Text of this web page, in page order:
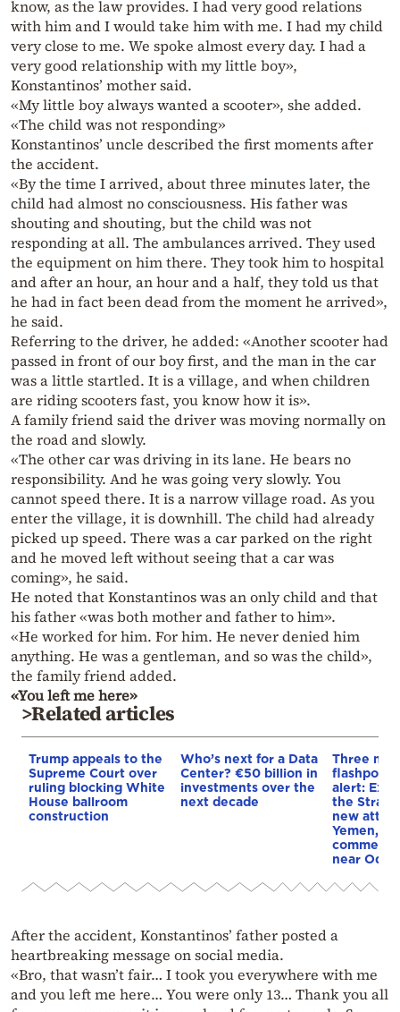
know, as the law provides. I had very good relations
with him and I would take him with me. I had my child
very close to me. We spoke almost every day. I had a
very good relationship with my little boy»,
Konstantinos’ mother said.
«My little boy always wanted a scooter», she added.
«The child was not responding»
Konstantinos’ uncle described the first moments after
the accident.
«By the time I arrived, about three minutes later, the
child had almost no consciousness. His father was
shouting and shouting, but the child was not
responding at all. The ambulances arrived. They used
the equipment on him there. They took him to hospital
and after an hour, an hour and a half, they told us that
he had in fact been dead from the moment he arrived»,
he said.
Referring to the driver, he added: «Another scooter had
passed in front of our boy first, and the man in the car
was a little startled. It is a village, and when children
are riding scooters fast, you know how it is».
A family friend said the driver was moving normally on
the road and slowly.
«The other car was driving in its lane. He bears no
responsibility. And he was going very slowly. You
cannot speed there. It is a narrow village road. As you
enter the village, it is downhill. The child had already
picked up speed. There was a car parked on the right
and he moved left without seeing that a car was
coming», he said.
He noted that Konstantinos was an only child and that
his father «was both mother and father to him».
«He worked for him. For him. He never denied him
anything. He was a gentleman, and so was the child»,
the family friend added.
«You left me here»
>Related articles
Trump appeals to the
Supreme Court over
ruling blocking White
House ballroom
construction
Who’s next for a Data
Center? €50 billion in
investments over the
next decade
Three
alert:
the Strait
new
Yemen,
near
After the accident, Konstantinos’ father posted a
heartbreaking message on social media.
«Bro, that wasn’t fair… I took you everywhere with me
and you left me here… You were only 13… Thank you all